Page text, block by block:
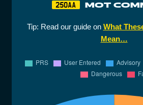
250AA MOT
Tip: Read our guide on What
Mean…